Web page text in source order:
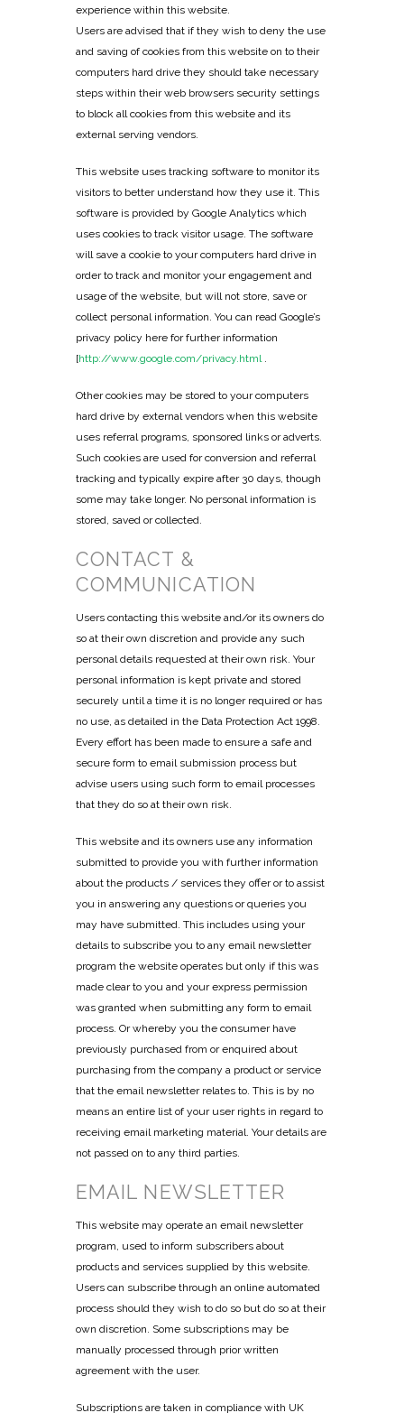
experience within this website.
Users are advised that if they wish to deny the use
and saving of cookies from this website on to their
computers hard drive they should take necessary
steps within their web browsers security settings
to block all cookies from this website and its
external serving vendors.
This website uses tracking software to monitor its
visitors to better understand how they use it. This
software is provided by Google Analytics which
uses cookies to track visitor usage. The software
will save a cookie to your computers hard drive in
order to track and monitor your engagement and
usage of the website, but will not store, save or
collect personal information. You can read Google’s
privacy policy here for further information
[http://www.google.com/privacy.html .
Other cookies may be stored to your computers
hard drive by external vendors when this website
uses referral programs, sponsored links or adverts.
Such cookies are used for conversion and referral
tracking and typically expire after 30 days, though
some may take longer. No personal information is
stored, saved or collected.
CONTACT &
COMMUNICATION
Users contacting this website and/or its owners do
so at their own discretion and provide any such
personal details requested at their own risk. Your
personal information is kept private and stored
securely until a time it is no longer required or has
no use, as detailed in the Data Protection Act 1998.
Every effort has been made to ensure a safe and
secure form to email submission process but
advise users using such form to email processes
that they do so at their own risk.
This website and its owners use any information
submitted to provide you with further information
about the products / services they offer or to assist
you in answering any questions or queries you
may have submitted. This includes using your
details to subscribe you to any email newsletter
program the website operates but only if this was
made clear to you and your express permission
was granted when submitting any form to email
process. Or whereby you the consumer have
previously purchased from or enquired about
purchasing from the company a product or service
that the email newsletter relates to. This is by no
means an entire list of your user rights in regard to
receiving email marketing material. Your details are
not passed on to any third parties.
EMAIL NEWSLETTER
This website may operate an email newsletter
program, used to inform subscribers about
products and services supplied by this website.
Users can subscribe through an online automated
process should they wish to do so but do so at their
own discretion. Some subscriptions may be
manually processed through prior written
agreement with the user.
Subscriptions are taken in compliance with UK